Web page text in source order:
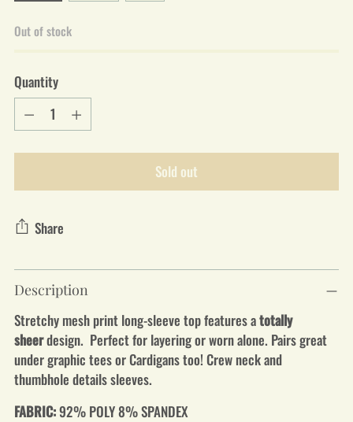
Out of stock
Quantity
Quantity
Sold out
Share
Adding
product
to
your
cart
Description
Stretchy mesh print long-sleeve top features atotally
sheerdesign. Perfect for layering or worn alone. Pairs great
under graphic tees or Cardigans too! Crew neck and
thumbhole details sleeves.
FABRIC:92% POLY 8% SPANDEX